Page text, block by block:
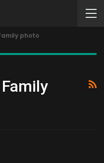
photo